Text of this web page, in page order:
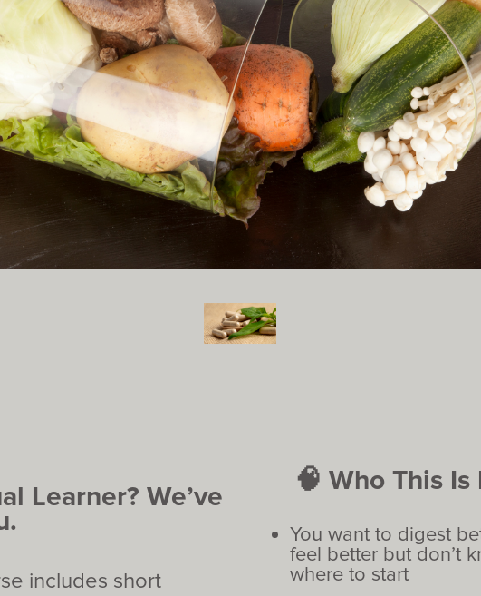
Learner? We’ve
includes short
🧠 Who This Is
You want to digest
feel better but don’t
where to start